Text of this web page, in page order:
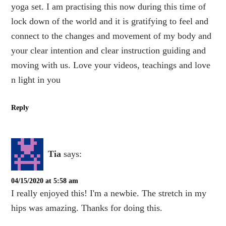
yoga set. I am practising this now during this time of
lock down of the world and it is gratifying to feel and
connect to the changes and movement of my body and
your clear intention and clear instruction guiding and
moving with us. Love your videos, teachings and love
n light in you
Reply
Tia says:
04/15/2020 at 5:58 am
I really enjoyed this! I'm a newbie. The stretch in my
hips was amazing. Thanks for doing this.